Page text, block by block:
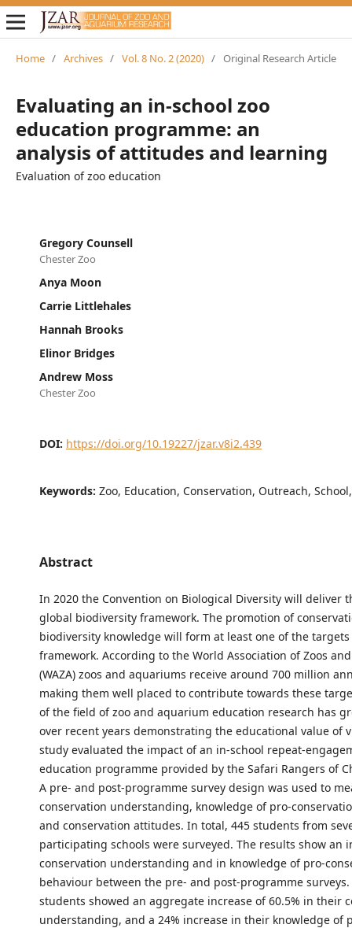
Home / Archives / Vol. 8 No. 2 (2020) / Original Research Article
Evaluating an in-school zoo
education programme: an
analysis of attitudes and learning
Evaluation of zoo education
Gregory Counsell
Chester Zoo
Anya Moon
Carrie Littlehales
Hannah Brooks
Elinor Bridges
Andrew Moss
Chester Zoo
DOI: https://doi.org/10.19227/jzar.v8i2.439
Keywords: Zoo, Education, Conservation, Outreach,
Abstract
In 2020 the Convention on Biological Diversity will deliver
global biodiversity framework. The promotion of
biodiversity knowledge will form at least one of the
framework. According to the World Association of Zoos
(WAZA) zoos and aquariums receive around 700 million
making them well placed to contribute towards these
of the field of zoo and aquarium education research has
over recent years demonstrating the educational value of
study evaluated the impact of an in-school repeat-
education programme provided by the Safari Rangers of
A pre- and post-programme survey design was used to
conservation understanding, knowledge of pro-
and conservation attitudes. In total, 445 students from
participating schools were surveyed. The results show an
conservation understanding and in knowledge of pro-
behaviour between the pre- and post-programme
students showed an aggregate increase of 60.5% in their
understanding, and a 24% increase in their knowledge of